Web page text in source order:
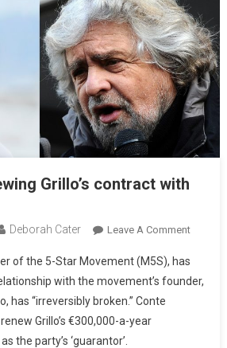
Grillo’s contract with
Deborah Cater Leave A Comment
of the 5-Star Movement (M5S), has
with the movement’s founder,
has “irreversibly broken.” Conte
Grillo’s €300,000-a-year
the party’s ‘guarantor’.